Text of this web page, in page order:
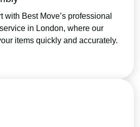
with Best Move’s professional
in London, where our
items quickly and accurately.